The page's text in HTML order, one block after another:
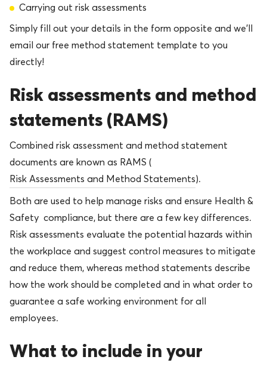
Carrying out risk assessments
Simply fill out your details in the form opposite and we’ll
email our free method statement template to you
directly!
Risk assessments and method
statements (RAMS)
Combined risk assessment and method statement
documents are known as RAMS (
Risk Assessments and Method Statements).
Both are used to help manage risks and ensure Health &
Safety compliance, but there are a few key differences.
Risk assessments evaluate the potential hazards within
the workplace and suggest control measures to mitigate
and reduce them, whereas method statements describe
how the work should be completed and in what order to
guarantee a safe working environment for all
employees.
What to include in your